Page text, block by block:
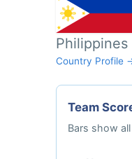
Philippines
Country Profile
Team
Bars show